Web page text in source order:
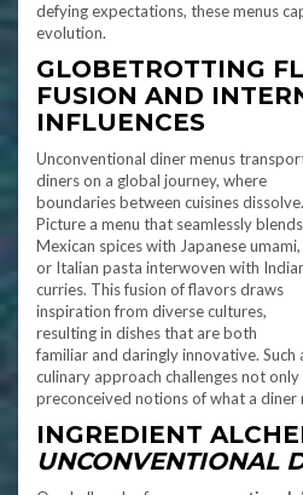
defying expectations, these menus
evolution.
GLOBETROTTING
FUSION AND
INFLUENCES
Unconventional diner menus
diners on a global journey, where
boundaries between cuisines dissolve.
Picture a menu that seamlessly blends
Mexican spices with Japanese umami,
or Italian pasta interwoven with
curries. This fusion of flavors draws
inspiration from diverse cultures,
resulting in dishes that are both
familiar and daringly innovative. Such
culinary approach challenges not
preconceived notions of what a diner
INGREDIENT
UNCONVENTIONAL